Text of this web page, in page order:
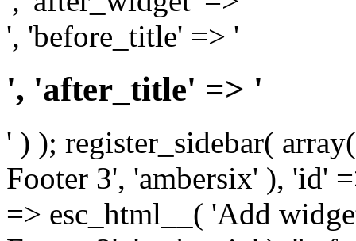
', 'before_title' => '
', 'after_title' => '
' ) ); register_sidebar(
Footer 3', 'ambersix' ), 'id'
=> esc_html__( 'Add